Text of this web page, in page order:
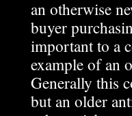
an otherwise
buyer
important to a
example of an
Generally this
but an older